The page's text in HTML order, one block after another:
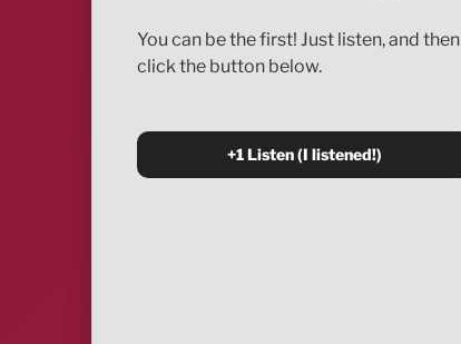
You can be the first! Just listen, and then
click the button below.